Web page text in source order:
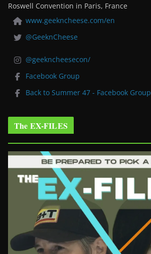
Roswell Convention in Paris, France
www.geekncheese.com/en
@GeeknCheese
@geekncheesecon/
Facebook Group
Back to Summer 47 - Facebook Group
The EX-FILES